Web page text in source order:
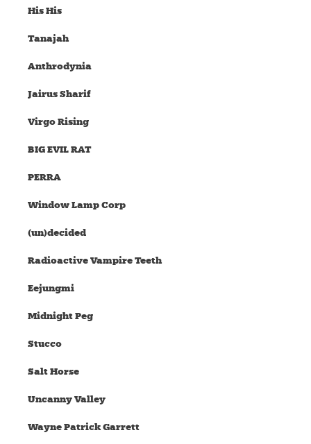
His His
Tanajah
Anthrodynia
Jairus Sharif
Virgo Rising
BIG EVIL RAT
PERRA
Window Lamp Corp
(un)decided
Radioactive Vampire Teeth
Eejungmi
Midnight Peg
Stucco
Salt Horse
Uncanny Valley
Wayne Patrick Garrett